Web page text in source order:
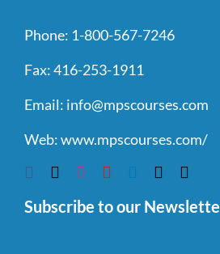
Phone: 1-800-567-7246
Fax:416-253-1911
Email: info@mpscourses.com
Web:www.mpscourses.com/
Subscribe to our